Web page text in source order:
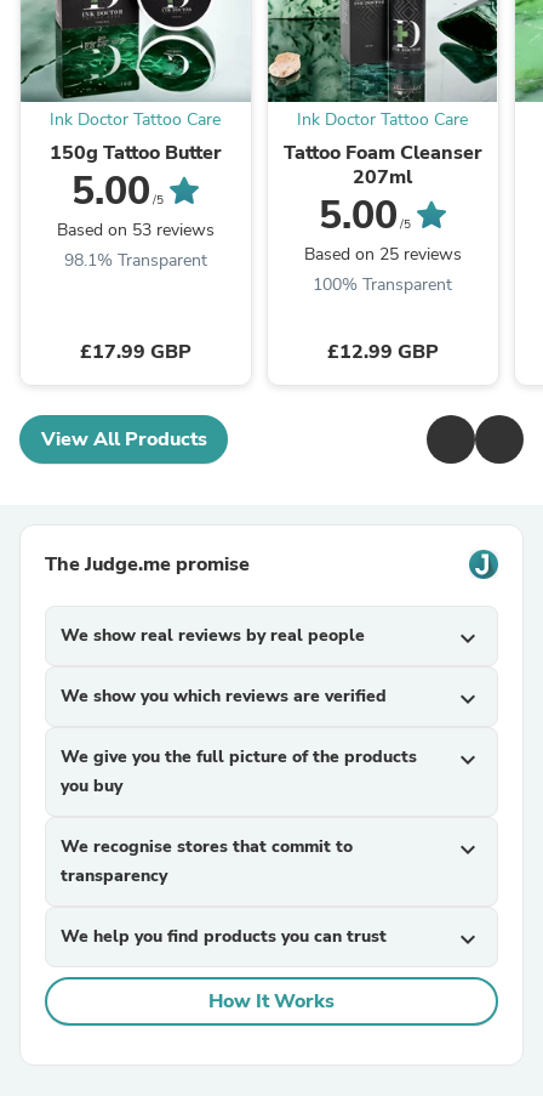
Ink Doctor Tattoo Care
150g Tattoo Butter
5.00 /5
Based on 53 reviews
98.1% Transparent
£17.99 GBP
Ink Doctor Tattoo Care
Tattoo Foam Cleanser
207ml
5.00 /5
Based on 25 reviews
100% Transparent
£12.99 GBP
View All Products
The Judge.me promise
We show real reviews by real people expand_more
We show you which reviews are verified expand_more
We give you the full picture of the products
you buy
expand_more
We recognise stores that commit to
transparency
expand_more
We help you find products you can trust expand_more
How It Works